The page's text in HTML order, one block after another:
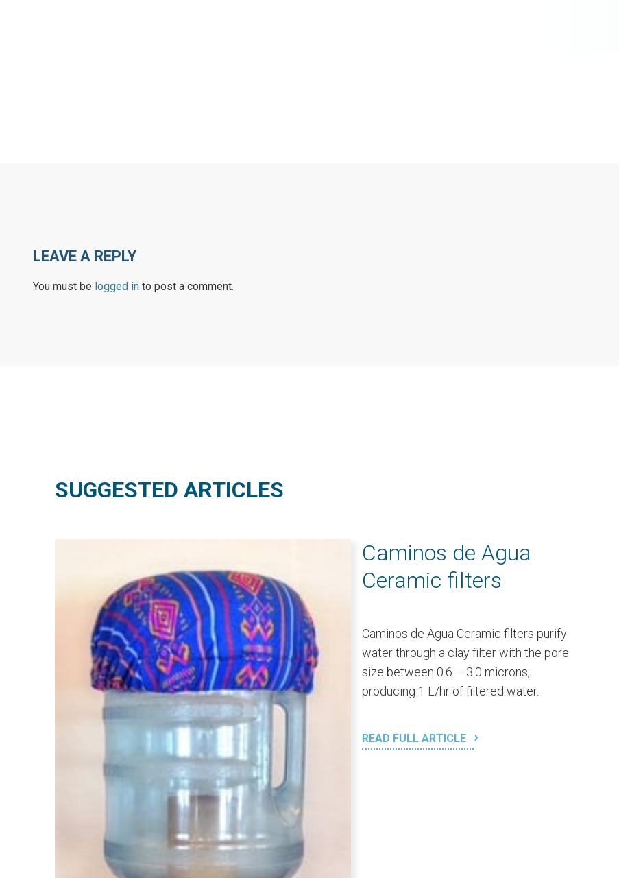
LEAVE A REPLY
You must be logged in to post a comment.
SUGGESTED ARTICLES
Caminos de Agua
Ceramic filters
Caminos de Agua Ceramic filters purify
water through a clay filter with the pore
size between 0.6 – 3.0 microns,
producing 1 L/hr of filtered water.
READ FULL ARTICLE